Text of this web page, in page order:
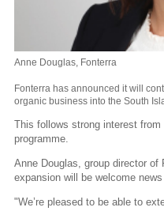
Anne Douglas, Fonterra
Fonterra has announced it will
organic business into the South
This follows strong interest
programme.
Anne Douglas, group director
expansion will be welcome
"We’re pleased to be able to